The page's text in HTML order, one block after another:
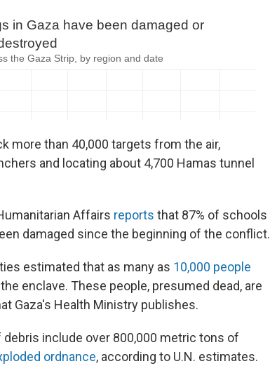
more than 40,000 targets from the air,
and locating about 4,700 Hamas tunnel
Affairs reports that 87% of schools
damaged since the beginning of the conflict.
estimated that as many as 10,000 people
enclave. These people, presumed dead, are
Gaza's Health Ministry publishes.
include over 800,000 metric tons of
ordnance, according to U.N. estimates.